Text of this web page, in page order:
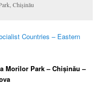
Chișinău
Countries – Eastern
Morilor Park – Chișinău –